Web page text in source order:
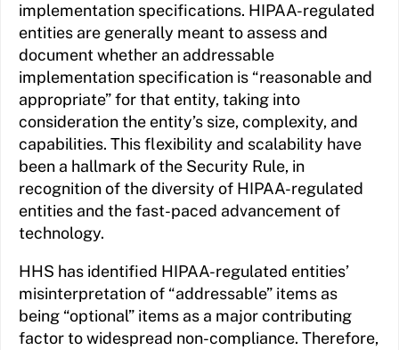
implementation specifications. HIPAA-regulated
entities are generally meant to assess and
document whether an addressable
implementation specification is “reasonable and
appropriate” for that entity, taking into
consideration the entity’s size, complexity, and
capabilities. This flexibility and scalability have
been a hallmark of the Security Rule, in
recognition of the diversity of HIPAA-regulated
entities and the fast-paced advancement of
technology.
HHS has identified HIPAA-regulated entities’
misinterpretation of “addressable” items as
being “optional” items as a major contributing
factor to widespread non-compliance. Therefore,